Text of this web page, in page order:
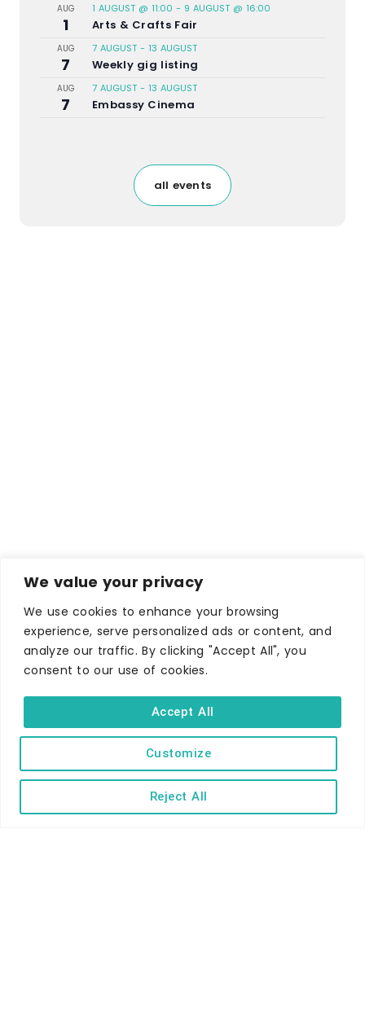
We value your privacy
We use cookies to enhance your browsing
experience, serve personalized ads or content, and
analyze our traffic. By clicking "Accept All", you
consent to our use of cookies.
Customize
Reject All
Accept All
AUG
1
1 AUGUST @ 11:00 - 9 AUGUST @ 16:00
Arts & Crafts Fair
AUG
7
7 AUGUST - 13 AUGUST
Weekly gig listing
AUG
7
7 AUGUST - 13 AUGUST
Embassy Cinema
all events
Hotels
B&Bs